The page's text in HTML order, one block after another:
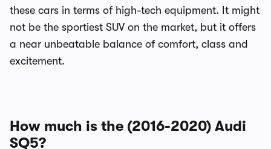
these cars in terms of high-tech equipment. It might
not be the sportiest SUV on the market, but it offers
a near unbeatable balance of comfort, class and
excitement.
How much is the (2016-2020) Audi
SQ5?